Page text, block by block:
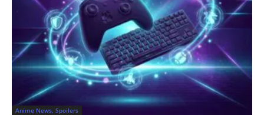
Anime News, Spoilers